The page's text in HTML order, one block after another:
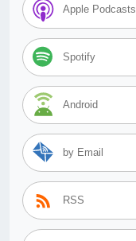
Apple Podcasts
Spotify
Android
by Email
RSS